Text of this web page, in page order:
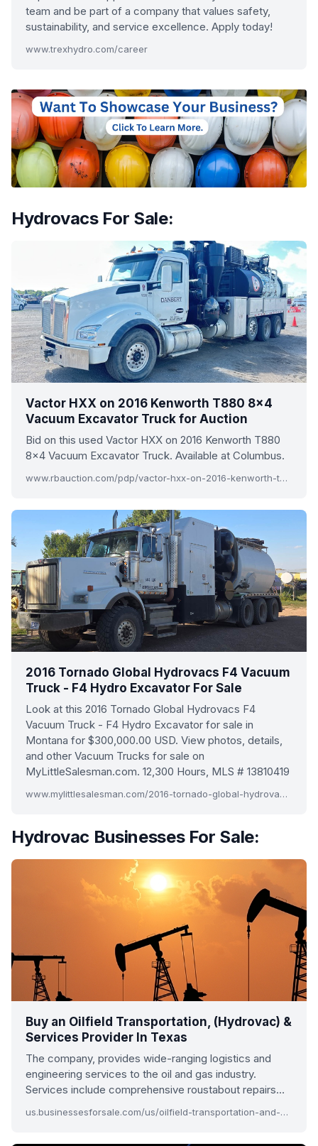
team and be part of a company that values safety,
sustainability, and service excellence. Apply today!
www.trexhydro.com/career
Hydrovacs For Sale:
Vactor HXX on 2016 Kenworth T880 8x4
Vacuum Excavator Truck for Auction
Bid on this used Vactor HXX on 2016 Kenworth T880
8x4 Vacuum Excavator Truck. Available at Columbus.
www.rbauction.com/pdp/vactor-hxx-on-2016-kenworth-t880-8x4-vacuum-excavator-truck/13914793
2016 Tornado Global Hydrovacs F4 Vacuum
Truck - F4 Hydro Excavator For Sale
Look at this 2016 Tornado Global Hydrovacs F4
Vacuum Truck - F4 Hydro Excavator for sale in
Montana for $300,000.00 USD. View photos, details,
and other Vacuum Trucks for sale on
MyLittleSalesman.com. 12,300 Hours, MLS # 13810419
www.mylittlesalesman.com/2016-tornado-global-hydrovacs-f4-vacuum-truck-f4-hydro-excavator-13810419
Hydrovac Businesses For Sale:
Buy an Oilfield Transportation, (Hydrovac) &
Services Provider In Texas
The company, provides wide-ranging logistics and
engineering services to the oil and gas industry.
Services include comprehensive roustabout repairs…
us.businessesforsale.com/us/oilfield-transportation-and-services-provider-in-texas.aspx